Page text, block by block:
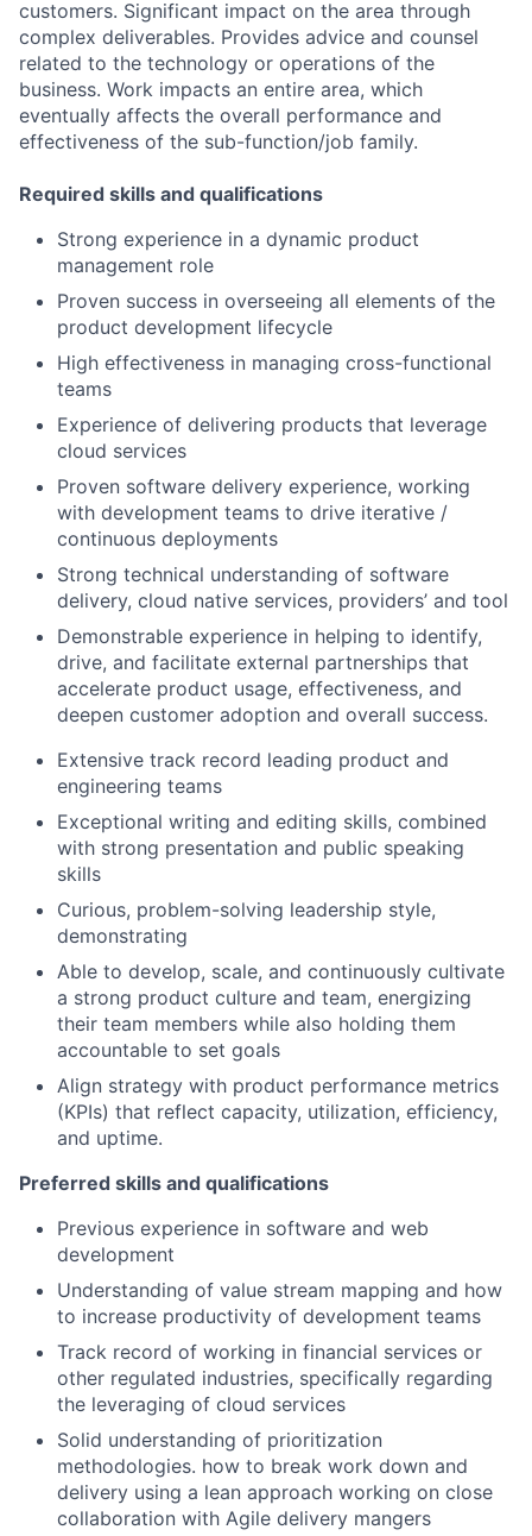
customers. Significant impact on the area through
complex deliverables. Provides advice and counsel
related to the technology or operations of the
business. Work impacts an entire area, which
eventually affects the overall performance and
effectiveness of the sub-function/job family.
Required skills and qualifications
Strong experience in a dynamic product
management role
Proven success in overseeing all elements of the
product development lifecycle
High effectiveness in managing cross-functional
teams
Experience of delivering products that leverage
cloud services
Proven software delivery experience, working
with development teams to drive iterative /
continuous deployments
Strong technical understanding of software
delivery, cloud native services, providers’ and tool
Demonstrable experience in helping to identify,
drive, and facilitate external partnerships that
accelerate product usage, effectiveness, and
deepen customer adoption and overall success.
Extensive track record leading product and
engineering teams
Exceptional writing and editing skills, combined
with strong presentation and public speaking
skills
Curious, problem-solving leadership style,
demonstrating
Able to develop, scale, and continuously cultivate
a strong product culture and team, energizing
their team members while also holding them
accountable to set goals
Align strategy with product performance metrics
(KPIs) that reflect capacity, utilization, efficiency,
and uptime.
Preferred skills and qualifications
Previous experience in software and web
development
Understanding of value stream mapping and how
to increase productivity of development teams
Track record of working in financial services or
other regulated industries, specifically regarding
the leveraging of cloud services
Solid understanding of prioritization
methodologies. how to break work down and
delivery using a lean approach working on close
collaboration with Agile delivery mangers